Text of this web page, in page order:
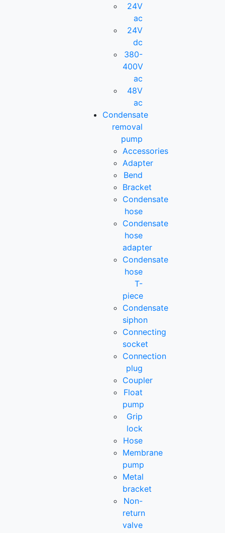
24V
ac
24V
dc
380-
400V
ac
48V
ac
Condensate
removal
pump
Accessories
Adapter
Bend
Bracket
Condensate
hose
Condensate
hose
adapter
Condensate
hose
T-
piece
Condensate
siphon
Connecting
socket
Connection
plug
Coupler
Float
pump
Grip
lock
Hose
Membrane
pump
Metal
bracket
Non-
return
valve